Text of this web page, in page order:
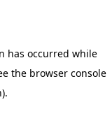
has occurred while
the browser console